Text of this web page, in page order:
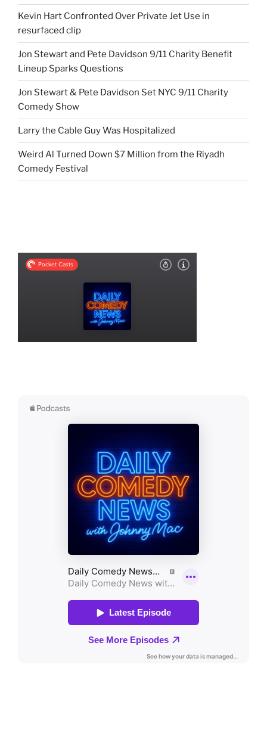
Kevin Hart Confronted Over Private Jet Use in
resurfaced clip
Jon Stewart and Pete Davidson 9/11 Charity Benefit
Lineup Sparks Questions
Jon Stewart & Pete Davidson Set NYC 9/11 Charity
Comedy Show
Larry the Cable Guy Was Hospitalized
Weird Al Turned Down $7 Million from the Riyadh
Comedy Festival